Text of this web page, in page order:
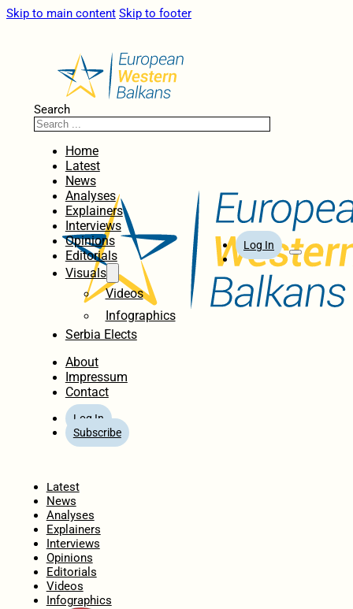
Skip to main content Skip to footer
Search
Home
Latest
News
Analyses
Explainers
Interviews
Opinions
Editorials
Visuals
Videos
Infographics
Serbia Elects
About
Impressum
Contact
Log In
Subscribe
Log In
Latest
News
Analyses
Explainers
Interviews
Opinions
Editorials
Videos
Infographics